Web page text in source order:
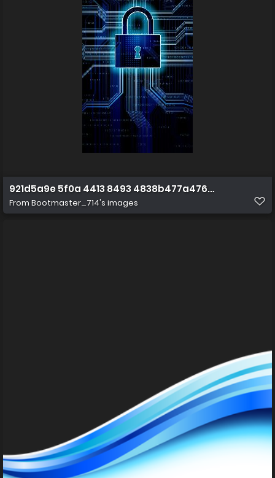
921d5a9e 5f0a 4413 8493 4838b477a476 1 all 1872
From Bootmaster_714's images